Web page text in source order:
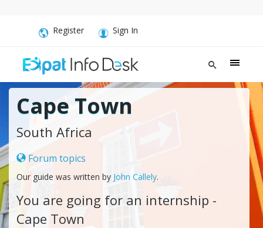
Register Sign In
Cape Town
South Africa
Forum topics
Our guide was written by John Callely.
You are going for an internship -
Cape Town